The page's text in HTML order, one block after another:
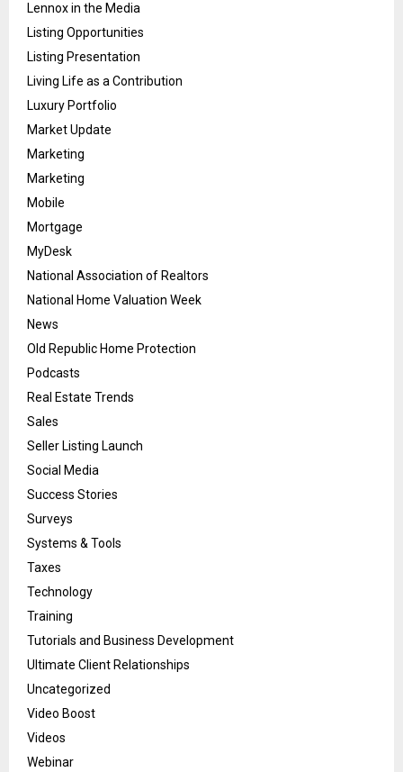
Lennox in the Media
Listing Opportunities
Listing Presentation
Living Life as a Contribution
Luxury Portfolio
Market Update
Marketing
Marketing
Mobile
Mortgage
MyDesk
National Association of Realtors
National Home Valuation Week
News
Old Republic Home Protection
Podcasts
Real Estate Trends
Sales
Seller Listing Launch
Social Media
Success Stories
Surveys
Systems & Tools
Taxes
Technology
Training
Tutorials and Business Development
Ultimate Client Relationships
Uncategorized
Video Boost
Videos
Webinar